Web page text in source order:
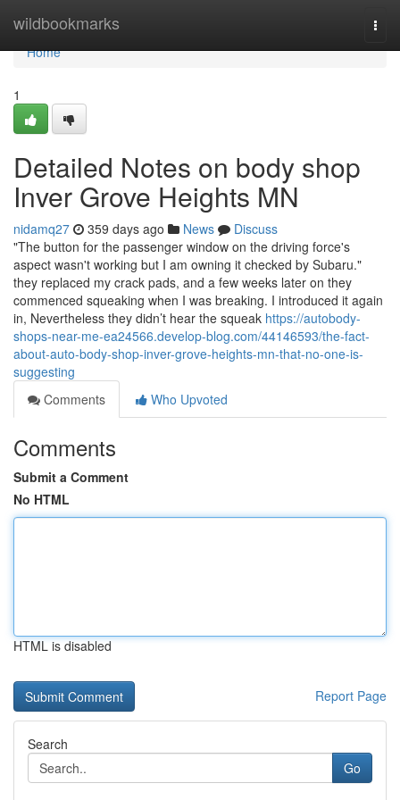
wildbookmarks
Home
Home
1
Detailed Notes on body shop
Inver Grove Heights MN
nidamq27 359 days ago News
Discuss
"The button for the passenger window on the driving force's
aspect wasn't working but I am owning it checked by Subaru."
they replaced my crack pads, and a few weeks later on they
commenced squeaking when I was breaking. I introduced it again
in, Nevertheless they didn’t hear the squeak https://autobody-
shops-near-me-ea24566.develop-blog.com/44146593/the-fact-
about-auto-body-shop-inver-grove-heights-mn-that-no-one-is-
suggesting
Comments
Who Upvoted
Comments
Submit a Comment
No HTML
HTML is disabled
Report Page
Search
Go